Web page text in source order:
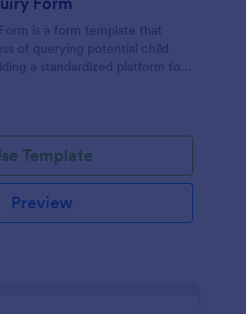
is a form template that
of querying potential child
a standardized platform for
by Jotform.
Template
Preview